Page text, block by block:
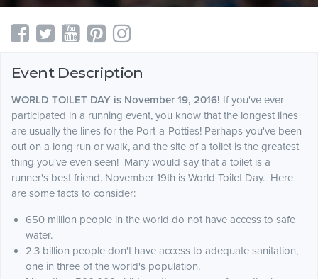
Event Description
WORLD TOILET DAY is November 19, 2016! If you've ever
participated in a running event, you know that the longest lines
are usually the lines for the Port-a-Potties! Perhaps you've been
out on a long run or walk, and the site of a toilet is the greatest
thing you've even seen! Many would say that a toilet is a
runner's best friend. November 19th is World Toilet Day. Here
are some facts to consider:
650 million people in the world do not have access to safe
water.
2.3 billion people don't have access to adequate sanitation,
one in three of the world's population.